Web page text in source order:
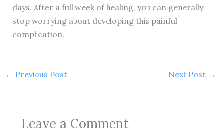
days. After a full week of healing, you can generally
stop worrying about developing this painful
complication.
← Previous Post Next Post →
Leave a Comment